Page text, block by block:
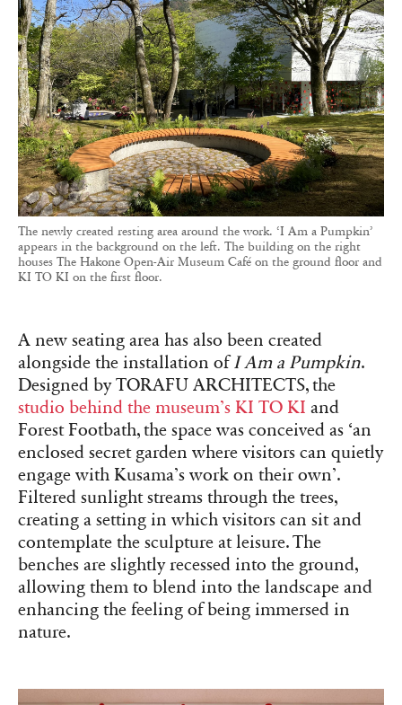
The newly created resting area around the work. ‘I Am a Pumpkin’
appears in the background on the left. The building on the right
houses The Hakone Open-Air Museum Café on the ground floor and
KI TO KI on the first floor.
A new seating area has also been created
alongside the installation ofI Am a Pumpkin.
Designed by TORAFU ARCHITECTS, the
studio behind the museum’s KI TO KI and
Forest Footbath, the space was conceived as ‘an
enclosed secret garden where visitors can quietly
engage with Kusama’s work on their own’.
Filtered sunlight streams through the trees,
creating a setting in which visitors can sit and
contemplate the sculpture at leisure. The
benches are slightly recessed into the ground,
allowing them to blend into the landscape and
enhancing the feeling of being immersed in
nature.